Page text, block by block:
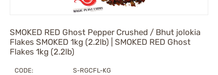
SMOKED RED Ghost Pepper Crushed / Bhut jolokia
Flakes SMOKED 1kg (2.2lb) | SMOKED RED Ghost
Flakes 1kg (2.2lb)
CODE: S-RGCFL-KG